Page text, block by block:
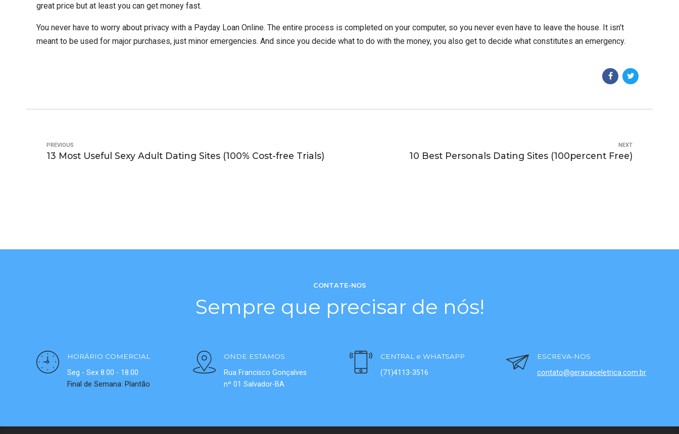
great price but at least you can get money fast.
You never have to worry about privacy with a Payday Loan Online. The entire process is completed on your computer, so you never even have to leave the house. It isn’t
meant to be used for major purchases, just minor emergencies. And since you decide what to do with the money, you also get to decide what constitutes an emergency.
PREVIOUS
13 Most Useful Sexy Adult Dating Sites (100% Cost-free Trials)
NEXT
10 Best Personals Dating Sites (100percent Free)
CONTATE-NOS
Sempre que precisar de nós!
HORÁRIO COMERCIAL
Seg - Sex 8.00 - 18.00
Final de Semana: Plantão
ONDE ESTAMOS
Rua Francisco Gonçalves
nº 01 Salvador-BA
CENTRAL e WHATSAPP
(71)4113-3516
ESCREVA-NOS
contato@geracaoeletrica.com.br